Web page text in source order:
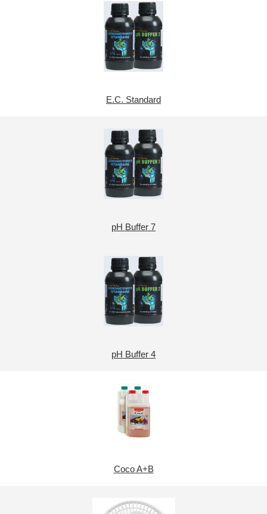
E.C. Standard
pH Buffer 7
pH Buffer 4
Coco A+B